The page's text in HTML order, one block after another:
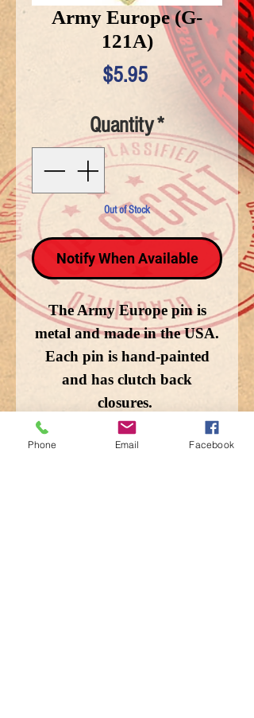
Army Europe (G-
121A)
$5.95Price
Quantity*
Out of Stock
Notify When Available
The Army Europe pin is
metal and made in the USA.
Each pin is hand-painted
and has clutch back
closures.
Enlarged for detail, the
Phone Email Facebook